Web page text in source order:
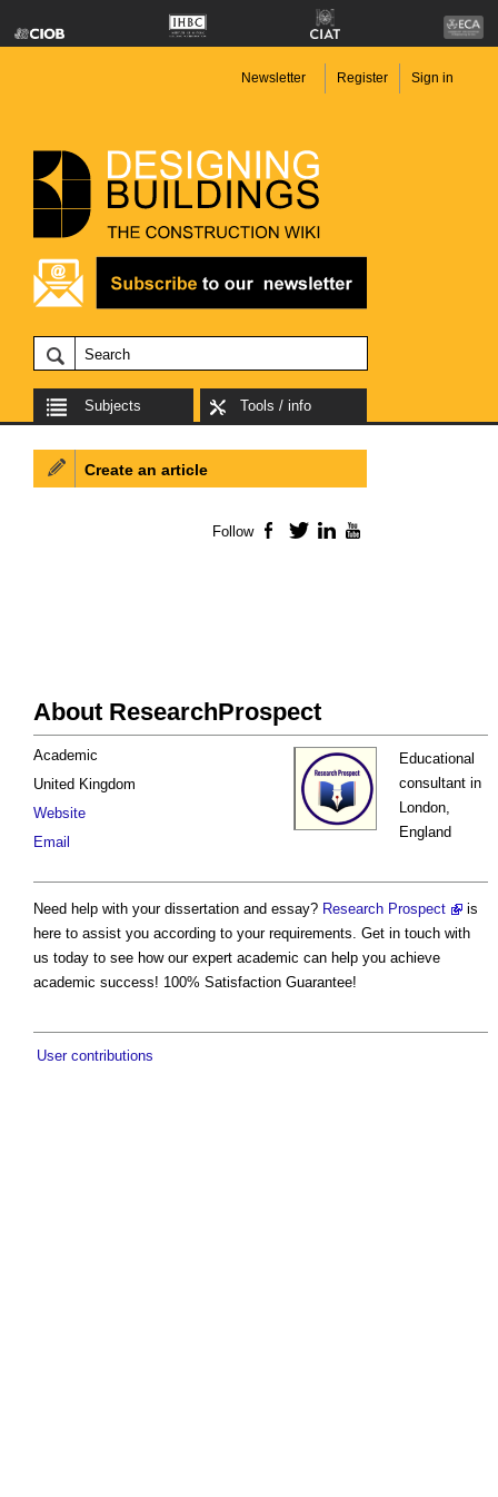
Newsletter Register Sign in
Subjects Tools / info
About ResearchProspect
Educational
consultant in
London,
England
Academic
United Kingdom
Website
Email
Need help with your dissertation and essay? Research Prospect
is
here to assist you according to your requirements. Get in touch with
us today to see how our expert academic can help you achieve
academic success! 100% Satisfaction Guarantee!
User contributions
Create an article
Follow Facebook
TwitterLinkedIn